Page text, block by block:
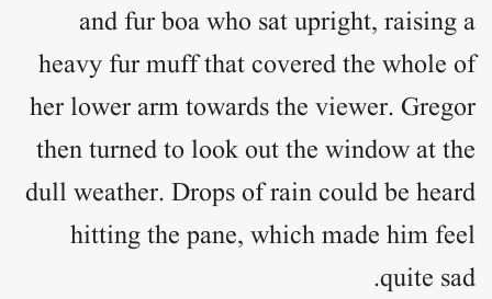
and fur boa who sat upright, raising a
heavy fur muff that covered the whole of
her lower arm towards the viewer. Gregor
then turned to look out the window at the
dull weather. Drops of rain could be heard
hitting the pane, which made him feel
quite sad.